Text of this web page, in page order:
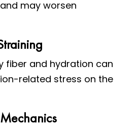
may worsen
fiber and hydration can
related stress on the